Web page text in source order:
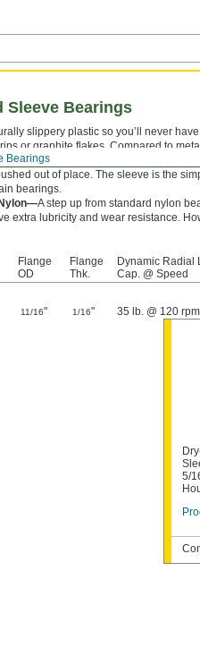
Bearings
Sleeve Bearings
slippery plastic so you’ll never
or graphite flakes. Compared to
bearings combine a sleeve and
out of place. The sleeve is the
bearings.
A step up from standard nylon
extra lubricity and wear resistance.
Flange
OD
Flange
Thk.
Dynamic Radial
Cap. @ Speed
11/16" 1/16" 35 lb. @ 120 rpm
5/